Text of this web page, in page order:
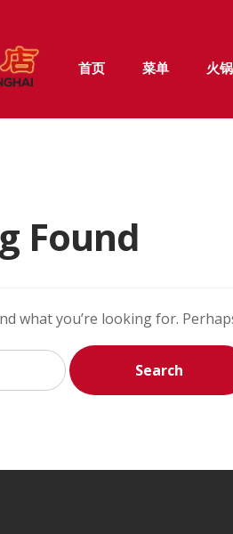
首页 菜单 火
Found
what you’re looking for.